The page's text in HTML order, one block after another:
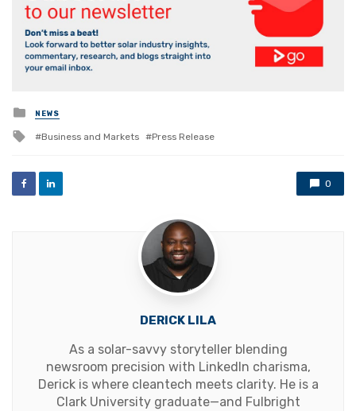
Posted
in
NEWS
Tagged
Business and Markets Press Release
0
DERICK LILA
As a solar-savvy storyteller blending
newsroom precision with LinkedIn charisma,
Derick is where cleantech meets clarity. He is a
Clark University graduate—and Fulbright